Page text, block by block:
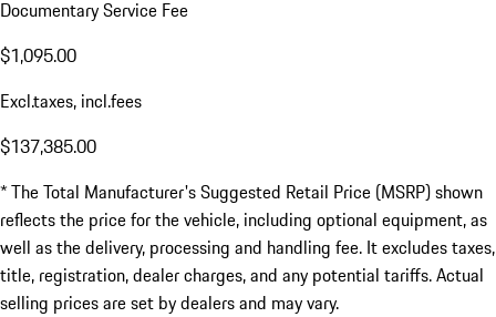
Documentary Service Fee
$1,095.00
Excl.taxes, incl.fees
$137,385.00
* The Total Manufacturer's Suggested Retail Price (MSRP) shown
reflects the price for the vehicle, including optional equipment, as
well as the delivery, processing and handling fee. It excludes taxes,
title, registration, dealer charges, and any potential tariffs. Actual
selling prices are set by dealers and may vary.